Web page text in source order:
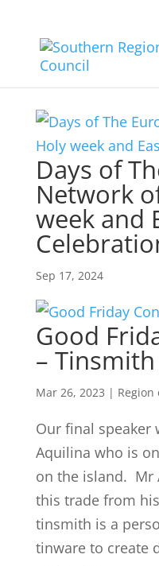
Days of
Network
week and
Sep 17, 2024
Good
– Tinsmith
Mar 26, 2023 | Region
Our final speaker
Aquilina who is
on the island. Mr
this trade from
tinsmith is a
tinware to create